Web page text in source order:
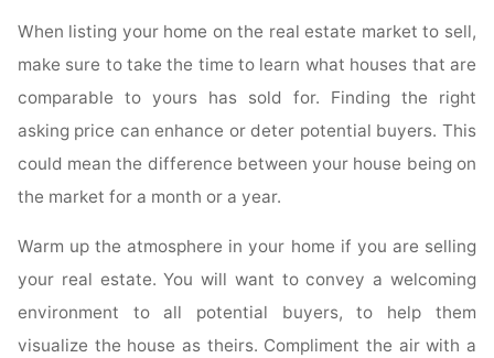
When listing your home on the real estate market to sell,
make sure to take the time to learn what houses that are
comparable to yours has sold for. Finding the right
asking price can enhance or deter potential buyers. This
could mean the difference between your house being on
the market for a month or a year.
Warm up the atmosphere in your home if you are selling
your real estate. You will want to convey a welcoming
environment to all potential buyers, to help them
visualize the house as theirs. Compliment the air with a